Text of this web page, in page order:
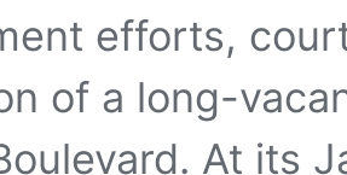
efforts,
of a long-
At its